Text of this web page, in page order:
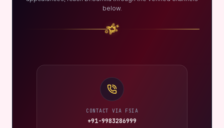
below.
CONTACT VIA FSIA
+91-9983286999